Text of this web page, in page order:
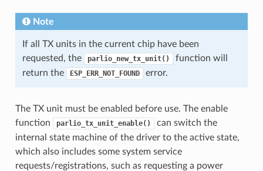
Note
If all TX units in the current chip have been
requested, the
parlio_new_tx_unit()
function will
return the
ESP_ERR_NOT_FOUND error.
The TX unit must be enabled before use. The enable
function
parlio_tx_unit_enable()
can switch the
internal state machine of the driver to the active state,
which also includes some system service
requests/registrations, such as requesting a power